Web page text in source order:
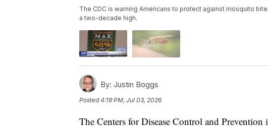
The CDC is warning Americans to protect against mosquito
a two-decade high.
By: Justin Boggs
Posted4:19 PM, Jul 03, 2026
The Centers for Disease Control and